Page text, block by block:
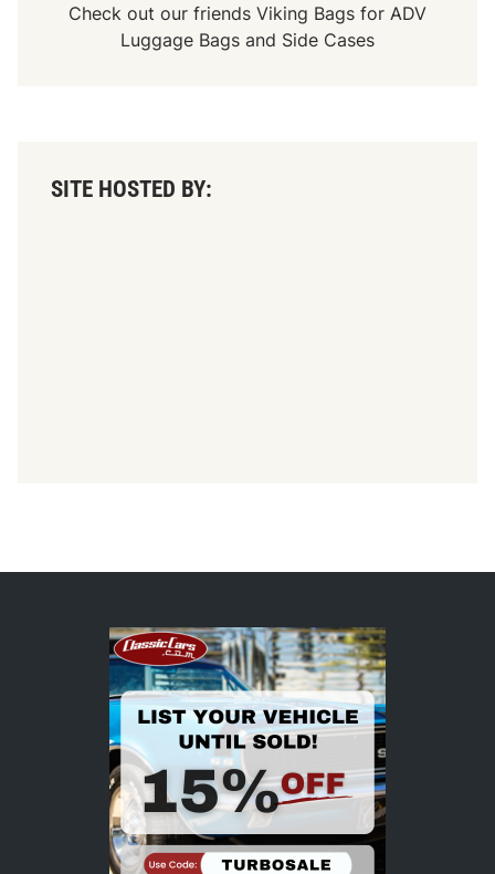
Check out our friends Viking Bags for ADV
Luggage Bags and Side Cases
SITE HOSTED BY: